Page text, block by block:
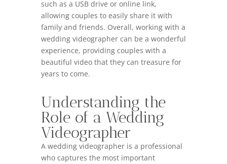
such as a USB drive or online link,
allowing couples to easily share it with
family and friends. Overall, working with a
wedding videographer can be a wonderful
experience, providing couples with a
beautiful video that they can treasure for
years to come.
Understanding the
Role of a Wedding
Videographer
A wedding videographer is a professional
who captures the most important